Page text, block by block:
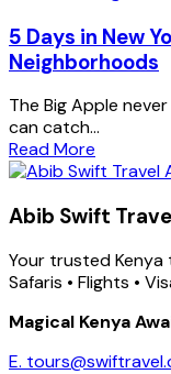
5 Days in New
Neighborhoods
The Big Apple
can catch...
Read More
Abib Swift
Your trusted Kenya
Safaris • Flights •
Magical Kenya
E.